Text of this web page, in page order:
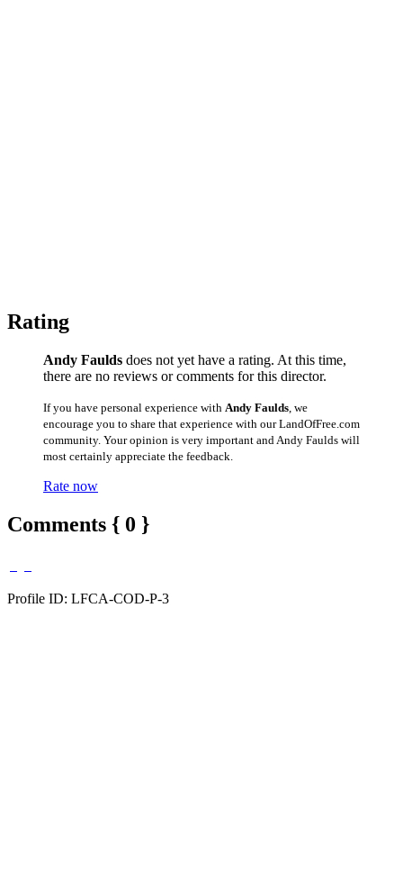
Rating
Andy Faulds does not yet have a rating. At this time,
there are no reviews or comments for this director.
If you have personal experience with Andy Faulds , we
encourage you to share that experience with our LandOfFree.com
community. Your opinion is very important and Andy Faulds will
most certainly appreciate the feedback.
Rate now
Comments { 0 }
Profile ID: LFCA-COD-P-3